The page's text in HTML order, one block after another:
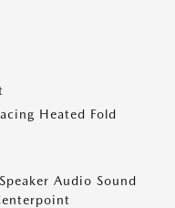
Heated Fold
Audio Sound